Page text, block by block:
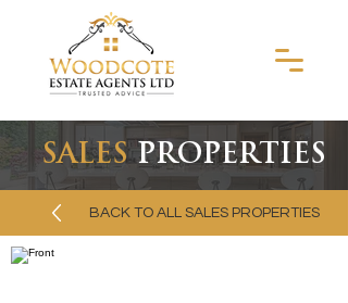
SALESPROPERTIES
BACK TO ALL SALES PROPERTIES